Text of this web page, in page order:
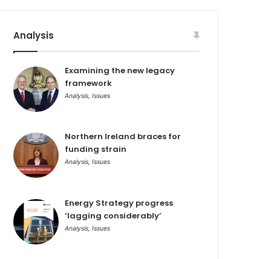
Analysis
Examining the new legacy
framework
Analysis, Issues
Northern Ireland braces for
funding strain
Analysis, Issues
Energy Strategy progress
‘lagging considerably’
Analysis, Issues